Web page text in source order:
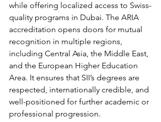
while offering localized access to Swiss-
quality programs in Dubai. The ARIA
accreditation opens doors for mutual
recognition in multiple regions,
including Central Asia, the Middle East,
and the European Higher Education
Area. It ensures that SII’s degrees are
respected, internationally credible, and
well-positioned for further academic or
professional progression.